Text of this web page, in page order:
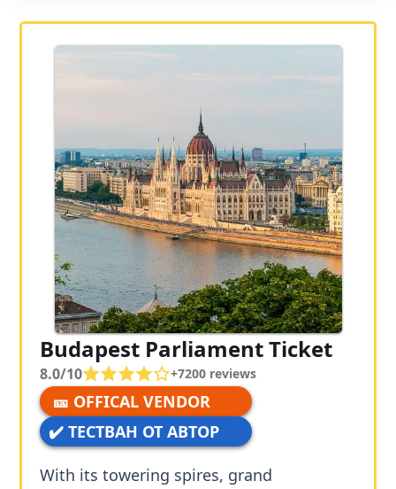
Budapest Parliament Ticket
8.0/10 +7200reviews
🎫 OFFICAL VENDOR
✔️ ТЕСТВАН ОТ АВТОР
With its towering spires, grand